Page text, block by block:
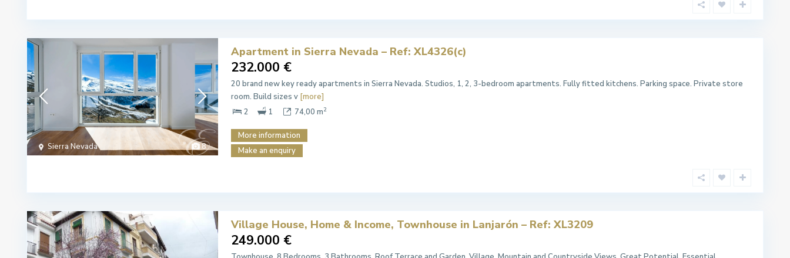
8
Sierra Nevada
Apartment in Sierra Nevada – Ref: XL4326(c)
232.000 €
20 brand new key ready apartments in Sierra Nevada. Studios, 1, 2, 3-bedroom apartments. Fully fitted kitchens. Parking space. Private store
room. Build sizes v [more]
2
1 74,00 m2
More information
Make an enquiry
Village House, Home & Income, Townhouse in Lanjarón – Ref: XL3209
249.000 €